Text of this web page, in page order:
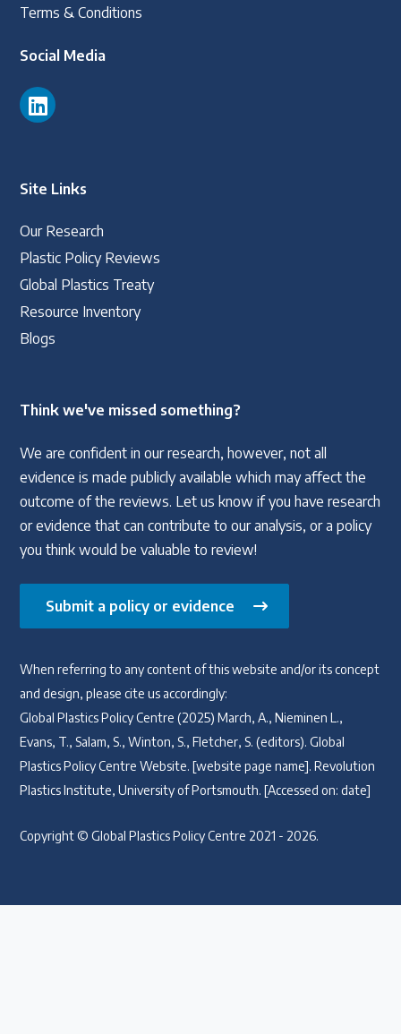
Terms & Conditions
Social Media
Site Links
Our Research
Plastic Policy Reviews
Global Plastics Treaty
Resource Inventory
Blogs
Think we've missed something?
We are confident in our research, however, not all
evidence is made publicly available which may affect the
outcome of the reviews. Let us know if you have research
or evidence that can contribute to our analysis, or a policy
you think would be valuable to review!
Submit a policy or evidence
When referring to any content of this website and/or its concept
and design, please cite us accordingly:
Global Plastics Policy Centre (2025) March, A., Nieminen L.,
Evans, T., Salam, S., Winton, S., Fletcher, S. (editors). Global
Plastics Policy Centre Website. [website page name]. Revolution
Plastics Institute, University of Portsmouth. [Accessed on: date]
Copyright © Global Plastics Policy Centre 2021 - 2026.